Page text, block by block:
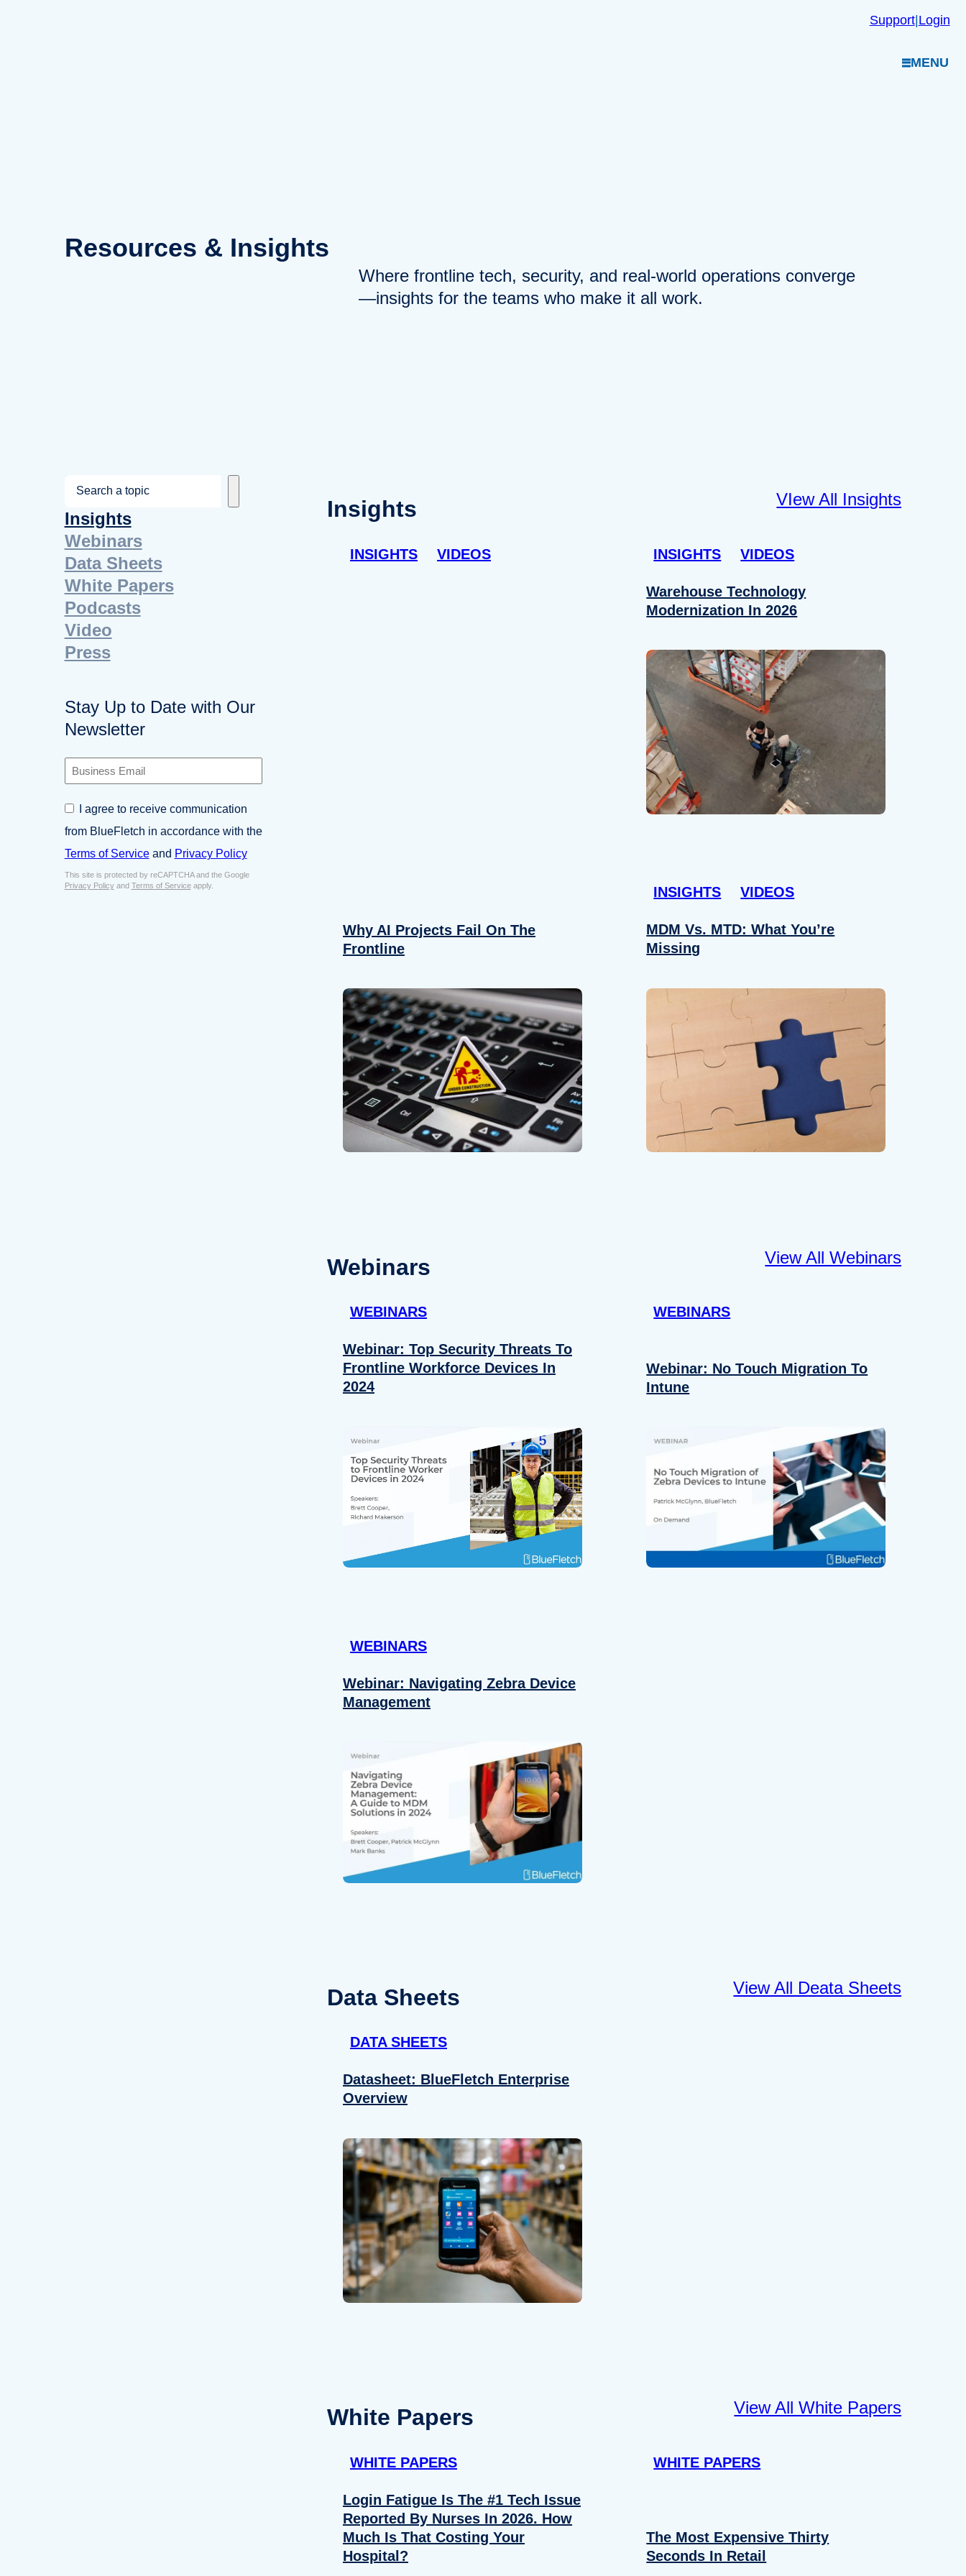
Details About
Support|Login
MENU
Resources & Insights
Where frontline tech, security, and real-world operations converge
—insights for the teams who make it all work.
e
a
r
c
h
Insights
Webinars
Data Sheets
White Papers
Podcasts
Video
Press
Stay Up to Date with Our
Newsletter
i
n
s
s
E
C
n
s
e
n
t
I agree to receive communication
from BlueFletch in accordance with the
Terms of Serviceand Privacy Policy
This site is protected by reCAPTCHA and the Google
Privacy Policyand Terms of Serviceapply.
Insights VIew All Insights
INSIGHTS VIDEOS
Why AI Projects Fail On The
Frontline
INSIGHTS VIDEOS
Warehouse Technology
Modernization In 2026
INSIGHTS VIDEOS
MDM Vs. MTD: What You’re
Missing
Webinars View All Webinars
WEBINARS
Webinar: Top Security Threats To
Frontline Workforce Devices In
2024
WEBINARS
Webinar: No Touch Migration To
Intune
WEBINARS
Webinar: Navigating Zebra Device
Management
Data Sheets View All Deata Sheets
DATA SHEETS
Datasheet: BlueFletch Enterprise
Overview
White Papers View All White Papers
WHITE PAPERS
Login Fatigue Is The #1 Tech Issue
Reported By Nurses In 2026. How
Much Is That Costing Your
Hospital?
WHITE PAPERS
The Most Expensive Thirty
Seconds In Retail